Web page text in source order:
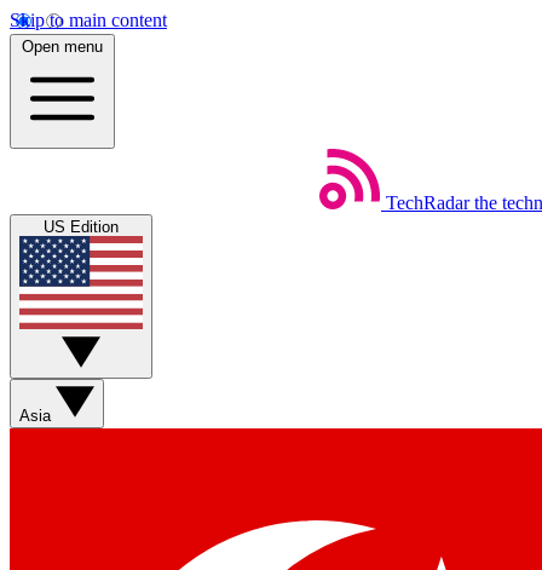
Skip to main content
Open menu
TechRadar the
US Edition
Asia